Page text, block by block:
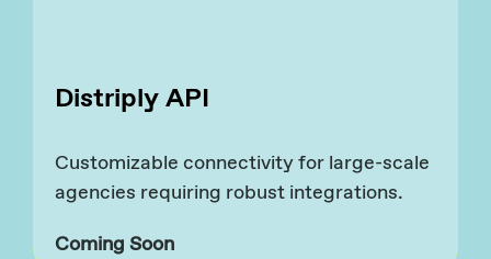
Distriply API
Customizable connectivity for large-scale
agencies requiring robust integrations.​
Coming Soon